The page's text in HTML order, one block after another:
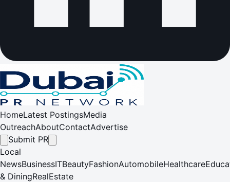
HomeLatest PostingsMedia
OutreachAboutContactAdvertise
Submit PR
Local
NewsBusinessITBeautyFashionAutomobileHealthcare
& DiningRealEstate